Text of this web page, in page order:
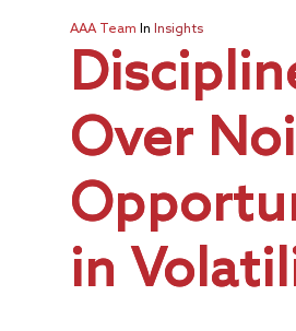
AAA Team In Insights
Over
in